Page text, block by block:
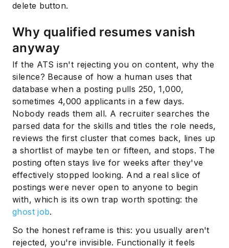
delete button.
Why qualified resumes vanish
anyway
If the ATS isn't rejecting you on content, why the
silence? Because of how a human uses that
database when a posting pulls 250, 1,000,
sometimes 4,000 applicants in a few days.
Nobody reads them all. A recruiter searches the
parsed data for the skills and titles the role needs,
reviews the first cluster that comes back, lines up
a shortlist of maybe ten or fifteen, and stops. The
posting often stays live for weeks after they've
effectively stopped looking. And a real slice of
postings were never open to anyone to begin
with, which is its own trap worth spotting: the
ghost job.
So the honest reframe is this: you usually aren't
rejected, you're invisible. Functionally it feels